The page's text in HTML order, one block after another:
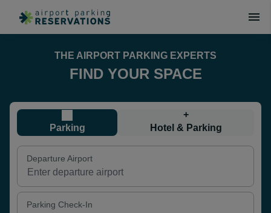
THE AIRPORT PARKING EXPERTS
FIND YOUR SPACE
Parking
+
Hotel & Parking
Departure Airport
Parking Check-In